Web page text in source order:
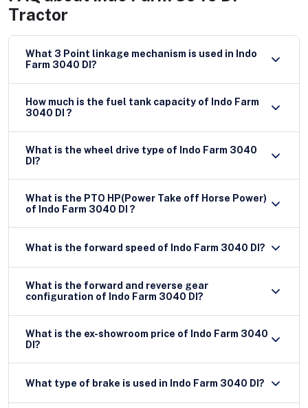
Tractor
What 3 Point linkage mechanism is used in Indo
Farm 3040 DI?
How much is the fuel tank capacity of Indo Farm
3040 DI ?
What is the wheel drive type of Indo Farm 3040
DI?
What is the PTO HP(Power Take off Horse Power)
of Indo Farm 3040 DI ?
What is the forward speed of Indo Farm 3040 DI?
What is the forward and reverse gear
configuration of Indo Farm 3040 DI?
What is the ex-showroom price of Indo Farm 3040
DI?
What type of brake is used in Indo Farm 3040 DI?